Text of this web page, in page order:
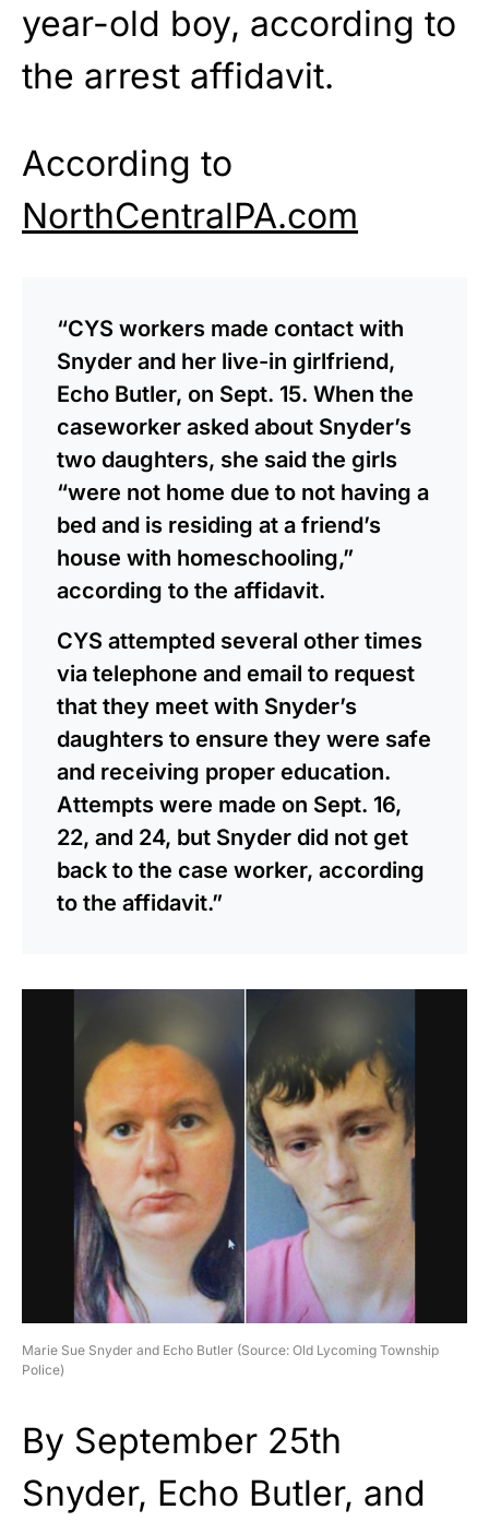
year-old boy, according to
the arrest affidavit.
According to
NorthCentralPA.com
“CYS workers made contact with
Snyder and her live-in girlfriend,
Echo Butler, on Sept. 15. When the
caseworker asked about Snyder’s
two daughters, she said the girls
“were not home due to not having a
bed and is residing at a friend’s
house with homeschooling,”
according to the affidavit.
CYS attempted several other times
via telephone and email to request
that they meet with Snyder’s
daughters to ensure they were safe
and receiving proper education.
Attempts were made on Sept. 16,
22, and 24, but Snyder did not get
back to the case worker, according
to the affidavit.”
Marie Sue Snyder and Echo Butler (Source: Old Lycoming Township
Police)
By September 25th
Snyder, Echo Butler, and